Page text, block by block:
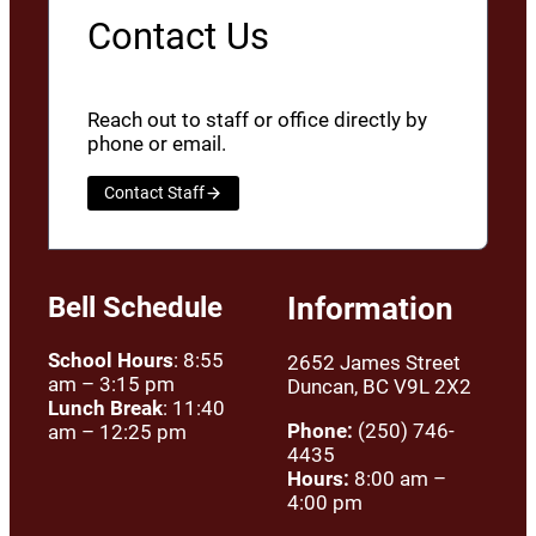
Contact Us
Reach out to staff or office directly by
phone or email.
Contact Staff
Bell Schedule
School Hours: 8:55
am – 3:15 pm
Lunch Break: 11:40
am – 12:25 pm
Information
2652 James Street
Duncan, BC V9L 2X2
Phone: (250) 746-
4435
Hours: 8:00 am –
4:00 pm